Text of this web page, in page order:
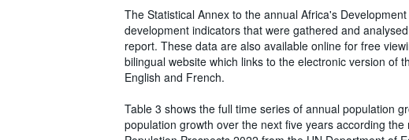
The Statistical Annex to the annual Africa's
development indicators that were gathered and
report. These data are also available online for free
bilingual website which links to the electronic version of
English and French.
Table 3 shows the full time series of annual population
population growth over the next five years according